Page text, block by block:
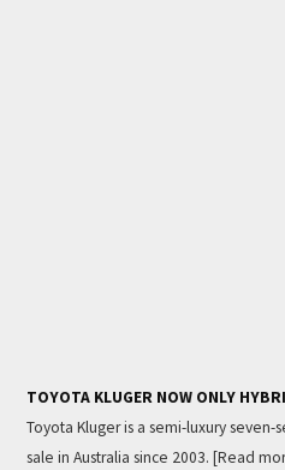
TOYOTA KLUGER NOW ONLY
Toyota Kluger is a semi-luxury seven-
sale in Australia since 2003. [Read